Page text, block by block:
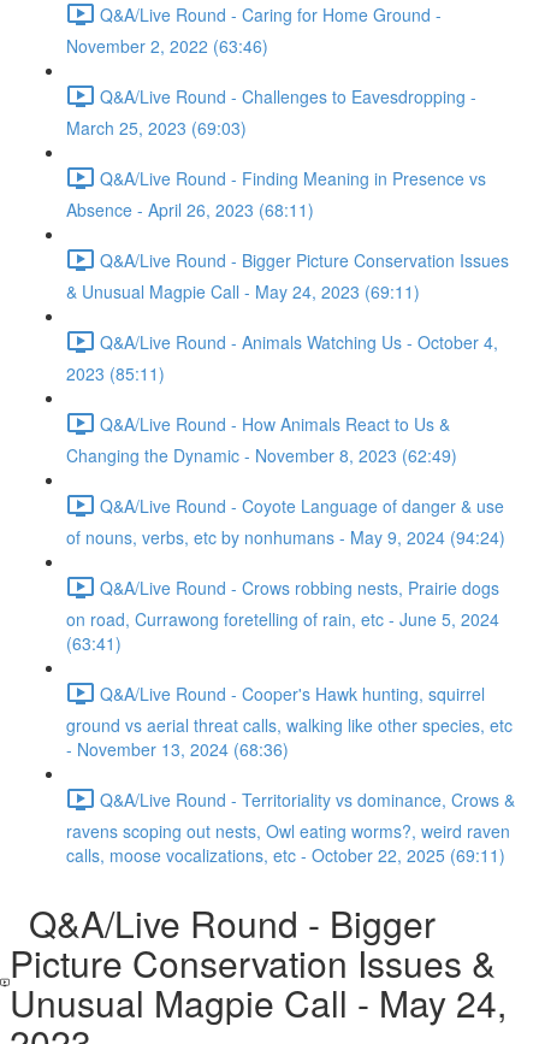
Q&A/Live Round - Caring for Home Ground -
November 2, 2022 (63:46)
Q&A/Live Round - Challenges to Eavesdropping -
March 25, 2023 (69:03)
Q&A/Live Round - Finding Meaning in Presence vs
Absence - April 26, 2023 (68:11)
Q&A/Live Round - Bigger Picture Conservation Issues
& Unusual Magpie Call - May 24, 2023 (69:11)
Q&A/Live Round - Animals Watching Us - October 4,
2023 (85:11)
Q&A/Live Round - How Animals React to Us &
Changing the Dynamic - November 8, 2023 (62:49)
Q&A/Live Round - Coyote Language of danger & use
of nouns, verbs, etc by nonhumans - May 9, 2024 (94:24)
Q&A/Live Round - Crows robbing nests, Prairie dogs
on road, Currawong foretelling of rain, etc - June 5, 2024
(63:41)
Q&A/Live Round - Cooper's Hawk hunting, squirrel
ground vs aerial threat calls, walking like other species, etc
- November 13, 2024 (68:36)
Q&A/Live Round - Territoriality vs dominance, Crows &
ravens scoping out nests, Owl eating worms?, weird raven
calls, moose vocalizations, etc - October 22, 2025 (69:11)
Q&A/Live Round - Bigger
Picture Conservation Issues &
Unusual Magpie Call - May 24,